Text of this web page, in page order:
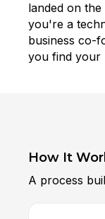
landed on
you're a
business co-
you find your
How It
A process